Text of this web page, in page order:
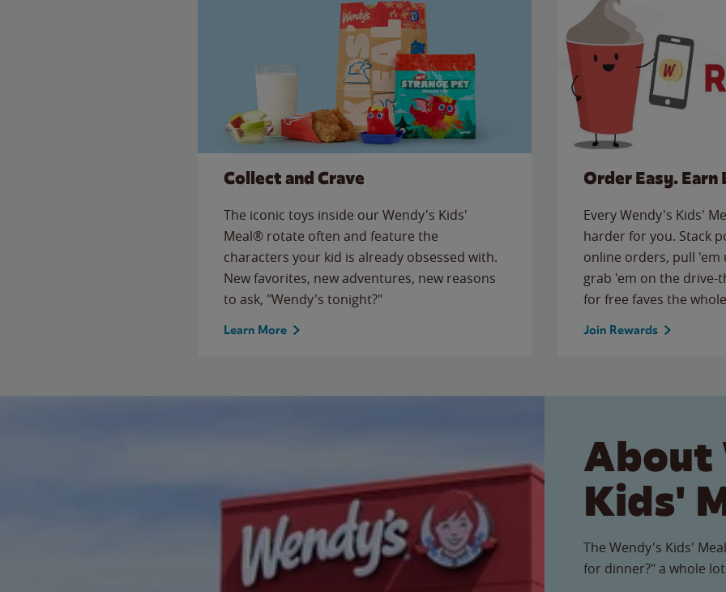
Collect and Crave
The iconic toys inside our Wendy's Kids'
Meal® rotate often and feature the
characters your kid is already obsessed with.
New favorites, new adventures, new reasons
to ask, "Wendy's tonight?"
Learn More
Order Easy. Earn
Every Wendy's Kids'
harder for you. Stack
online orders, pull
grab 'em on the
for free faves the
Join Rewards
About
Kids'
The Wendy's Kids'
for dinner?" a whole